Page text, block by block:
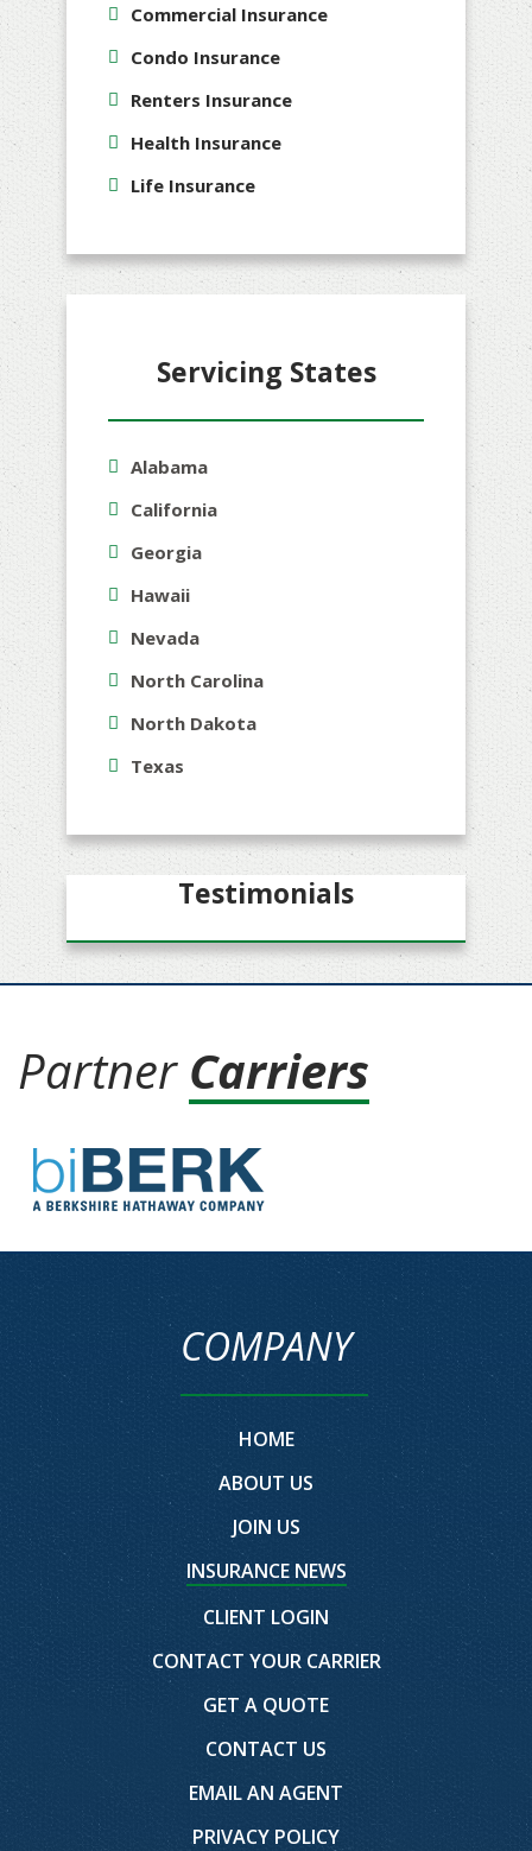
Commercial Insurance
Condo Insurance
Renters Insurance
Health Insurance
Life Insurance
Servicing States
Alabama
California
Georgia
Hawaii
Nevada
North Carolina
North Dakota
Texas
Testimonials
Partner Carriers
COMPANY
HOME
ABOUT US
JOIN US
INSURANCE NEWS
CLIENT LOGIN
CONTACT YOUR CARRIER
GET A QUOTE
CONTACT US
EMAIL AN AGENT
PRIVACY POLICY